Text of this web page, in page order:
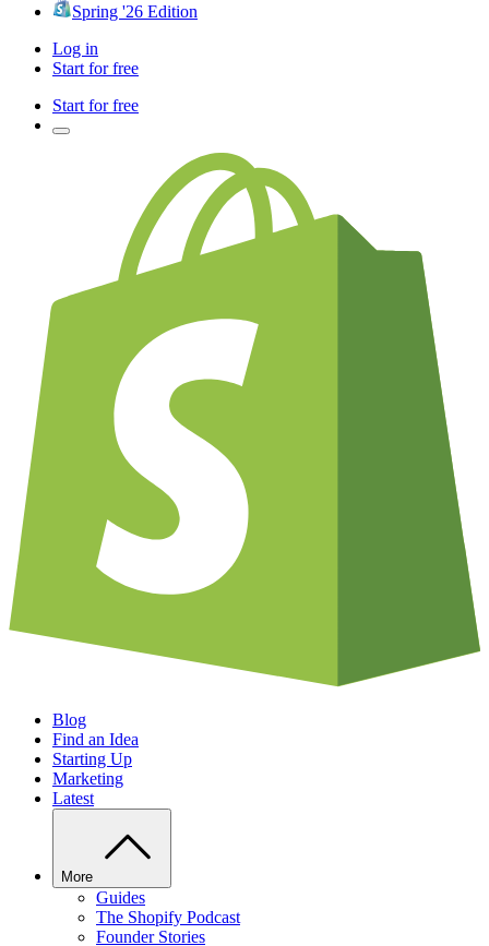
Spring '26 Edition
Log in
Start for free
Start for free
Blog
Find an Idea
Starting Up
Marketing
Latest
More
Guides
The Shopify Podcast
Founder Stories